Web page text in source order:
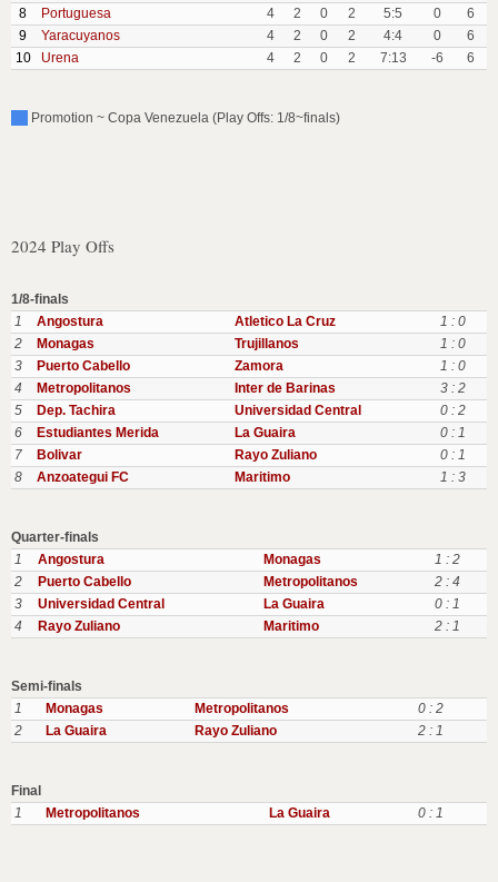
8 Portuguesa 4 2 0 2 5:5 0
6
9
Yaracuyanos 4 2 0 2 4:4 0
6
10
Urena 4 2 0 2 7:13 -6 6
Promotion ~ Copa Venezuela (Play Offs: 1/8~finals)
2024 Play Offs
1/8-finals
1
Angostura Atletico La Cruz
1 : 0
2
Monagas Trujillanos
1 : 0
3
Puerto Cabello Zamora
1 : 0
4
Metropolitanos Inter de Barinas
3 : 2
5
Dep. Tachira Universidad Central
0 : 2
6
Estudiantes Merida La Guaira
0 : 1
7
Bolivar Rayo Zuliano
0 : 1
8
Anzoategui FC Maritimo 1 : 3
Quarter-finals
1
Angostura Monagas
1 : 2
2
Puerto Cabello Metropolitanos
2 : 4
3
Universidad Central La Guaira
0 : 1
4
Rayo Zuliano Maritimo 2 : 1
Semi-finals
1
Monagas Metropolitanos
0 : 2
2
La Guaira Rayo Zuliano 2 : 1
Final
1
Metropolitanos La Guaira 0 : 1